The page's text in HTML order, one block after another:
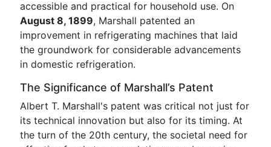
accessible and practical for household use. On
August 8, 1899, Marshall patented an
improvement in refrigerating machines that laid
the groundwork for considerable advancements
in domestic refrigeration.
The Significance of Marshall’s Patent
Albert T. Marshall's patent was critical not just for
its technical innovation but also for its timing. At
the turn of the 20th century, the societal need for